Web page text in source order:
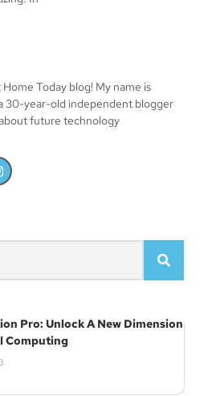
Today blog! My name is
30-year-old independent blogger
future technology
Pro: Unlock A New Dimension
Computing